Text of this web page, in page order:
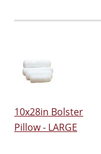
10x28in Bolster
Pillow - LARGE